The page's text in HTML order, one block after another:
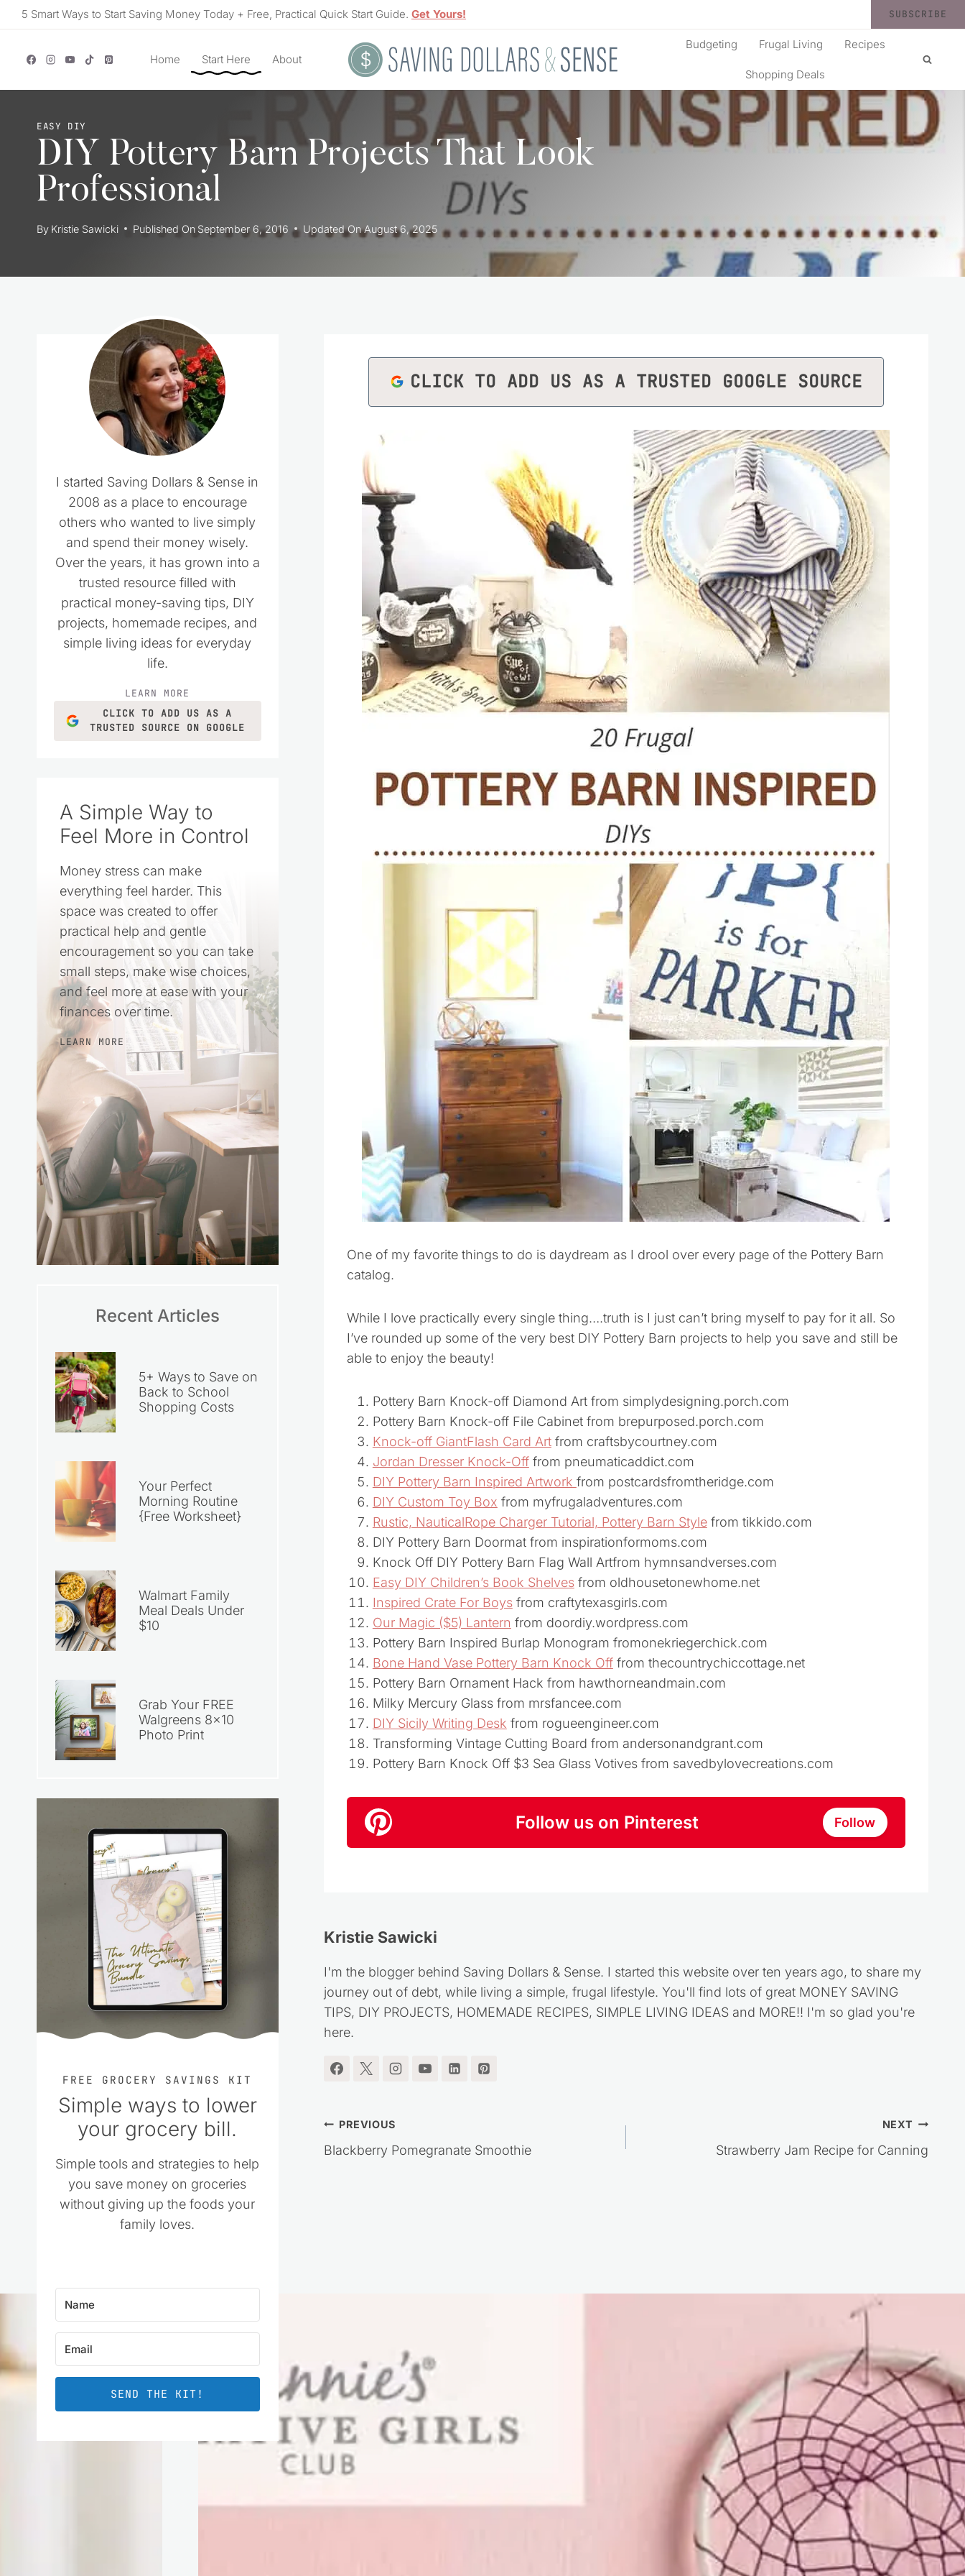
Skip5 Smart Ways to Start Saving Money Today + Free, Practical Quick Start Guide. Get Yours! SUBSCRIBE
Home Start Here About
Budgeting Frugal Living Recipes
Shopping Deals
EASY DIY
DIY Pottery Barn Projects That Look
Professional
By Kristie Sawicki Published On September 6, 2016 Updated OnAugust 6, 2025
CLICK TO ADD US AS A TRUSTED GOOGLE SOURCE
One of my favorite things to do is daydream as I drool over every page of the Pottery Barn
catalog.
While I love practically every single thing….truth is I just can’t bring myself to pay for it all. So
I’ve rounded up some of the very best DIY Pottery Barn projects to help you save and still be
able to enjoy the beauty!
Pottery Barn Knock-off Diamond Art from simplydesigning.porch.com
Pottery Barn Knock-off File Cabinet from brepurposed.porch.com
Knock-off GiantFlash Card Artfrom craftsbycourtney.com
Jordan Dresser Knock-Offfrom pneumaticaddict.com
DIY Pottery Barn Inspired Artwork from postcardsfromtheridge.com
DIY Custom Toy Box from myfrugaladventures.com
Rustic, NauticalRope Charger Tutorial, Pottery Barn Stylefrom tikkido.com
DIY Pottery Barn Doormat from inspirationformoms.com
Knock Off DIY Pottery Barn Flag Wall Artfrom hymnsandverses.com
Easy DIY Children’s Book Shelvesfrom oldhousetonewhome.net
Inspired Crate For Boysfrom craftytexasgirls.com
Our Magic ($5) Lantern from doordiy.wordpress.com
Pottery Barn Inspired Burlap Monogram fromonekriegerchick.com
Bone Hand Vase Pottery Barn Knock Offfrom thecountrychiccottage.net
Pottery Barn Ornament Hack from hawthorneandmain.com
Milky Mercury Glass from mrsfancee.com
DIY Sicily Writing Desk from rogueengineer.com
Transforming Vintage Cutting Board from andersonandgrant.com
Pottery Barn Knock Off $3 Sea Glass Votives from savedbylovecreations.com
Follow us on Pinterest Follow
Kristie Sawicki
I'm the blogger behind Saving Dollars & Sense. I started this website over ten years ago, to share my
journey out of debt, while living a simple, frugal lifestyle. You'll find lots of great MONEY SAVING
TIPS, DIY PROJECTS, HOMEMADE RECIPES, SIMPLE LIVING IDEAS and MORE!! I'm so glad you're
here.
Post
navigation
PREVIOUS
Blackberry Pomegranate Smoothie
NEXT
Strawberry Jam Recipe for Canning
I started Saving Dollars & Sense in
2008 as a place to encourage
others who wanted to live simply
and spend their money wisely.
Over the years, it has grown into a
trusted resource filled with
practical money-saving tips, DIY
projects, homemade recipes, and
simple living ideas for everyday
life.
LEARN MORE
CLICK TO ADD US AS A
TRUSTED SOURCE ON GOOGLE
A Simple Way to
Feel More in Control
Money stress can make
everything feel harder. This
space was created to offer
practical help and gentle
encouragement so you can take
small steps, make wise choices,
and feel more at ease with your
finances over time.
LEARN MORE
Recent Articles
5+ Ways to Save on
Back to School
Shopping Costs
Your Perfect
Morning Routine
{Free Worksheet}
Walmart Family
Meal Deals Under
$10
Grab Your FREE
Walgreens 8×10
Photo Print
FREE GROCERY SAVINGS KIT
Simple ways to lower
your grocery bill.
Simple tools and strategies to help
you save money on groceries
without giving up the foods your
family loves.
SEND THE KIT!